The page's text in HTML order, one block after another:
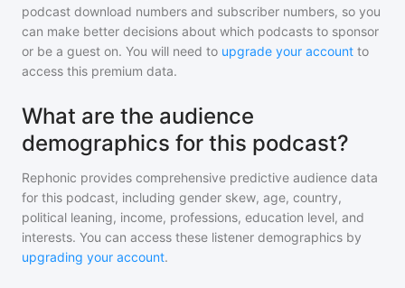
podcast download numbers and subscriber numbers, so you
can make better decisions about which podcasts to sponsor
or be a guest on. You will need to upgrade your account to
access this premium data.
What are the audience
demographics for this podcast?
Rephonic provides comprehensive predictive audience data
for this podcast, including gender skew, age, country,
political leaning, income, professions, education level, and
interests. You can access these listener demographics by
upgrading your account.